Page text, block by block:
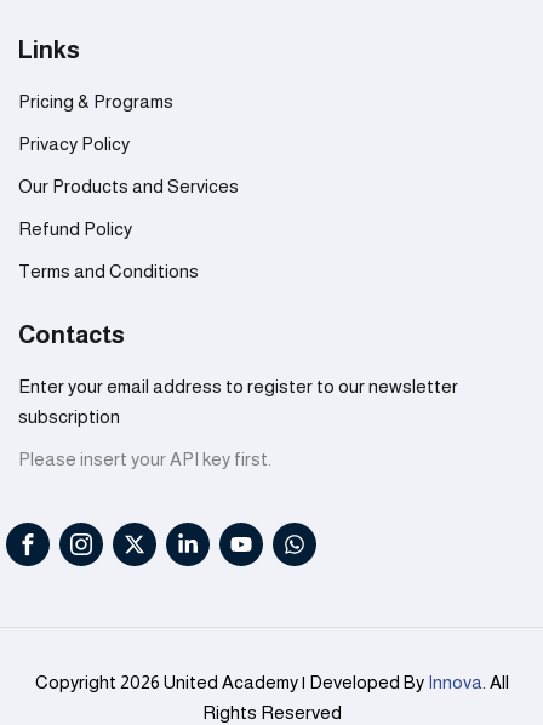
Links
Pricing & Programs
Privacy Policy
Our Products and Services
Refund Policy
Terms and Conditions
Contacts
Enter your email address to register to our newsletter
subscription
Please insert your API key first.
Copyright 2026 United Academy | Developed By Innova . All
Rights Reserved